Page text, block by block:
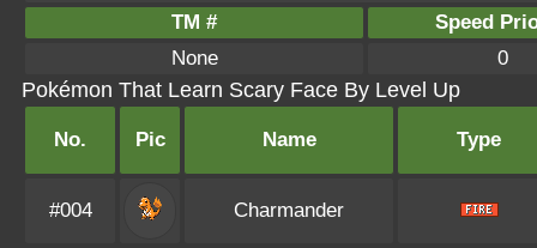
TM #
Speed
None
0
Pokémon That Learn Scary Face By Level Up
No. Pic Name Type
#004 Charmander